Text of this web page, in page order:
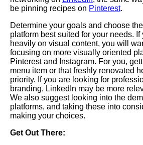
be pinning recipes on Pinterest.
Determine your goals and choose
platform best suited for your needs.
heavily on visual content, you will
focusing on more visually oriented
Pinterest and Instagram. For you,
menu item or that freshly renovated
priority. If you are looking for
branding, LinkedIn may be more
We also suggest looking into the
platforms, and taking these into
making your choices.
Get Out There: